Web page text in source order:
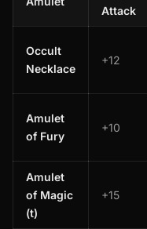
Attack
Occult
Necklace
+12
Amulet
of Fury
+10
Amulet
of Magic
(t)
+15